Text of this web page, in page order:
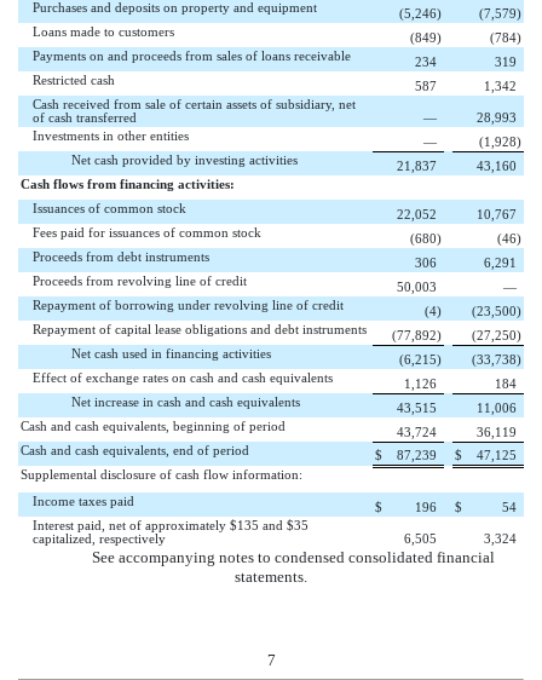
Purchases and deposits on property and equipment
(5,246) (7,579)
Loans made to customers
(849) (784)
Payments on and proceeds from sales of loans receivable
234
319
Restricted cash
587
1,342
Cash received from sale of certain assets of subsidiary, net
of cash transferred
—
28,993
Investments in other entities
— (1,928)
Net cash provided by investing activities
21,837
43,160
Cash flows from financing activities:
Issuances of common stock
22,052
10,767
Fees paid for issuances of common stock
(680) (46)
Proceeds from debt instruments
306
6,291
Proceeds from revolving line of credit
50,003
—
Repayment of borrowing under revolving line of credit
(4) (23,500)
Repayment of capital lease obligations and debt instruments
(77,892) (27,250)
Net cash used in financing activities
(6,215) (33,738)
Effect of exchange rates on cash and cash equivalents
1,126
184
Net increase in cash and cash equivalents
43,515
11,006
Cash and cash equivalents, beginning of period
43,724
36,119
Cash and cash equivalents, end of period
$ 87,239 $
47,125
Supplemental disclosure of cash flow information:
Income taxes paid
$ 196 $
54
Interest paid, net of approximately $135 and $35
capitalized, respectively
6,505 3,324
See accompanying notes to condensed consolidated financial
statements.
7